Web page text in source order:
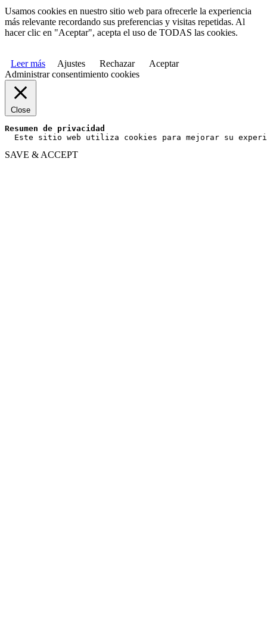
Usamos cookies en nuestro sitio web para ofrecerle la experiencia
más relevante recordando sus preferencias y visitas repetidas. Al
hacer clic en "Aceptar", acepta el uso de TODAS las cookies.
Leer más Ajustes Rechazar
Aceptar
Administrar consentimiento cookies
Close
Resumen de privacidad
Este sitio web utiliza cookies para mejorar su
SAVE & ACCEPT